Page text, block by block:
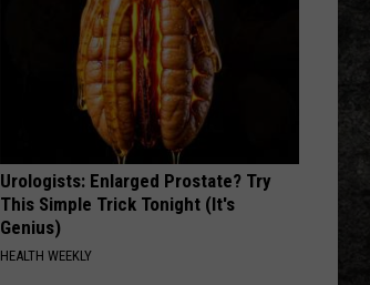
Urologists: Enlarged Prostate? Try
This Simple Trick Tonight (It's
Genius)
HEALTH WEEKLY